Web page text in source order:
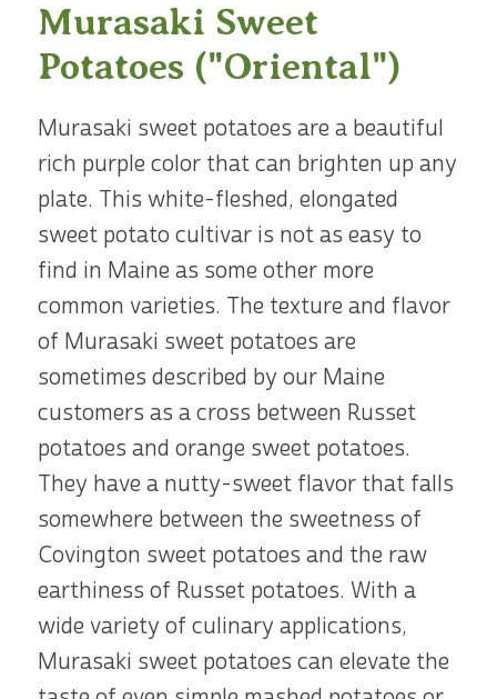
Murasaki Sweet
Potatoes ("Oriental")
Murasaki sweet potatoes are a beautiful
rich purple color that can brighten up any
plate. This white-fleshed, elongated
sweet potato cultivar is not as easy to
find in Maine as some other more
common varieties. The texture and flavor
of Murasaki sweet potatoes are
sometimes described by our Maine
customers as a cross between Russet
potatoes and orange sweet potatoes.
They have a nutty-sweet flavor that falls
somewhere between the sweetness of
Covington sweet potatoes and the raw
earthiness of Russet potatoes. With a
wide variety of culinary applications,
Murasaki sweet potatoes can elevate the